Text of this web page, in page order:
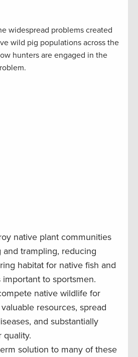
widespread problems created
wild pig populations across the
hunters are engaged in the
native plant communities
trampling, reducing
habitat for native fish and
to sportsmen.
native wildlife for
resources, spread
and substantially
quality.
solution to many of these